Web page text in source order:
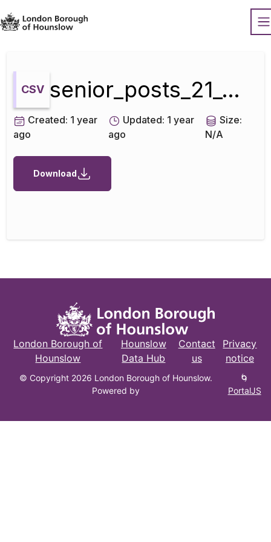
Datopian
CSV senior_posts_21_01_2018
Created: 1 year
ago
Updated: 1 year
ago
Size:
N/A
Download
London Borough of
Hounslow
Hounslow
Data Hub
Contact
us
Privacy
notice
© Copyright 2026 London Borough of Hounslow.
Powered by
🌀
PortalJS